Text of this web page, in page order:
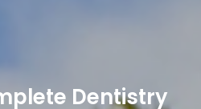
Dentistry